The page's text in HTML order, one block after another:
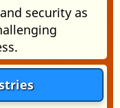
security as